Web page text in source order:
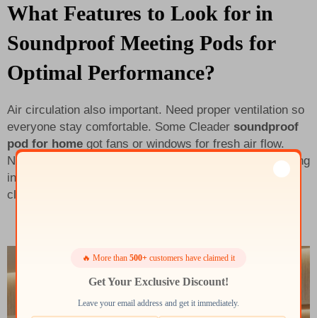
What Features to Look for in
Soundproof Meeting Pods for
Optimal Performance?
Air circulation also important. Need proper ventilation so
everyone stay comfortable. Some Cleader soundproof
pod for home got fans or windows for fresh air flow.
Nobody like stuffy feeling in meeting. And look for lighting
inside and power outlets too. Good light help see things
clear, outlets let charge devices without go out.
🔥 More than 500+ customers have claimed it
Get Your Exclusive Discount!
Leave your email address and get it immediately.